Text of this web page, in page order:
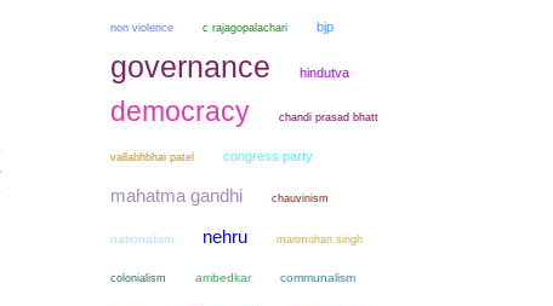
non violence c rajagopalachari bjp
governance hindutva
democracy chandi prasad bhatt
vallabhbhai patel congress party
mahatma gandhi chauvinism
nationalism nehru manmohan singh
colonialism ambedkar communalism